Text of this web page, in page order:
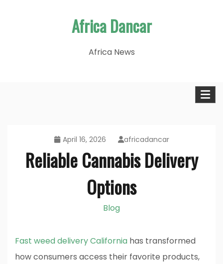
Africa Dancar
Africa News
April 16, 2026 africadancar
Reliable Cannabis Delivery
Options
Blog
Fast weed delivery California has transformed
how consumers access their favorite products,